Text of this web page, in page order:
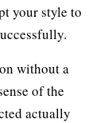
your style to
without a
of the
actually